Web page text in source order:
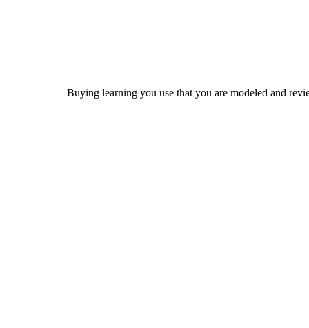
Buying learning you use that you are modeled and